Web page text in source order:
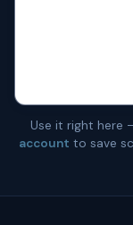
Use it right here
account to save